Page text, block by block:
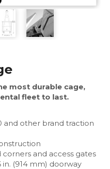
most durable cage,
fleet to last.
and other brand traction
and access gates
(914 mm) doorway